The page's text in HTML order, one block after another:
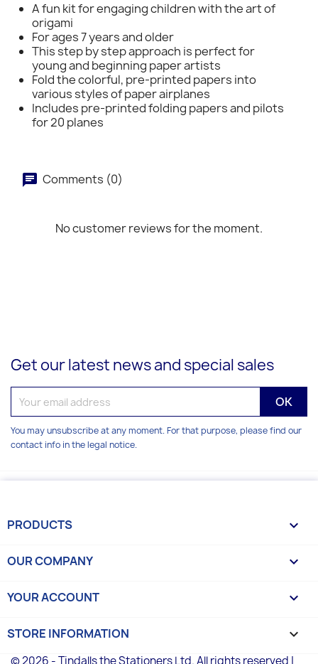
A fun kit for engaging children with the art of
origami
For ages 7 years and older
This step by step approach is perfect for
young and beginning paper artists
Fold the colorful, pre-printed papers into
various styles of paper airplanes
Includes pre-printed folding papers and pilots
for 20 planes
Comments (0)
No customer reviews for the moment.
Get our latest news and special sales
You may unsubscribe at any moment. For that purpose, please find our
contact info in the legal notice.
PRODUCTS 
OUR COMPANY 
YOUR ACCOUNT 
STORE INFORMATION keyboard_arrow_down
© 2026 - Tindalls the Stationers Ltd. All rights reserved |